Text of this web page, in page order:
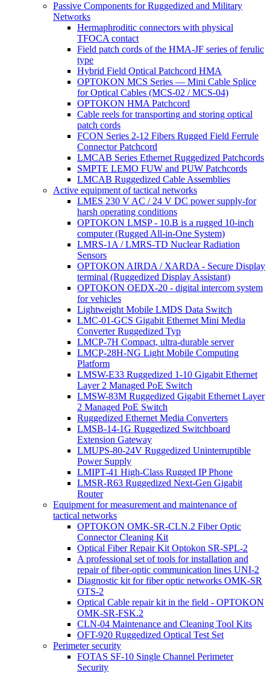
Passive Components for Ruggedized and Military
Networks
Hermaphroditic connectors with physical
TFOCA contact
Field patch cords of the HMA-JF series of ferulic
type
Hybrid Field Optical Patchcord HMA
OPTOKON MCS Series — Mini Cable Splice
for Optical Cables (MCS-02 / MCS-04)
OPTOKON HMA Patchcord
Cable reels for transporting and storing optical
patch cords
FCON Series 2-12 Fibers Rugged Field Ferrule
Connector Patchcord
LMCAB Series Ethernet Ruggedized Patchcords
SMPTE LEMO FUW and PUW Patchcords
LMCAB Ruggedized Cable Assemblies
Active equipment of tactical networks
LMES 230 V AC / 24 V DC power supply-for
harsh operating conditions
OPTOKON LMSP - 10.B is a rugged 10-inch
computer (Rugged All-in-One System)
LMRS-1A / LMRS-TD Nuclear Radiation
Sensors
OPTOKON AIRDA / XARDA - Secure Display
terminal (Ruggedized Display Assistant)
OPTOKON OEDX-20 - digital intercom system
for vehicles
Lightweight Mobile LMDS Data Switch
LMC-01-GCS Gigabit Ethernet Mini Media
Converter Ruggedized Typ
LMCP-7H Compact, ultra-durable server
LMCP-28H-NG Light Mobile Computing
Platform
LMSW-E33 Ruggedized 1-10 Gigabit Ethernet
Layer 2 Managed PoE Switch
LMSW-83M Ruggedized Gigabit Ethernet Layer
2 Managed PoE Switch
Ruggedized Ethernet Media Converters
LMSB-14-1G Ruggedized Switchboard
Extension Gateway
LMUPS-80-24V Ruggedized Uninterruptible
Power Supply
LMIPT-41 High-Class Rugged IP Phone
LMSR-R63 Ruggedized Next-Gen Gigabit
Router
Equipment for measurement and maintenance of
tactical networks
OPTOKON OMK-SR-CLN.2 Fiber Optic
Connector Cleaning Kit
Optical Fiber Repair Kit Optokon SR-SPL-2
A professional set of tools for installation and
repair of fiber-optic communication lines UNI-2
Diagnostic kit for fiber optic networks OMK-SR
OTS-2
Optical Cable repair kit in the field - OPTOKON
OMK-SR-FSK.2
CLN-04 Maintenance and Cleaning Tool Kits
OFT-920 Ruggedized Optical Test Set
Perimeter security
FOTAS SF-10 Single Channel Perimeter
Security